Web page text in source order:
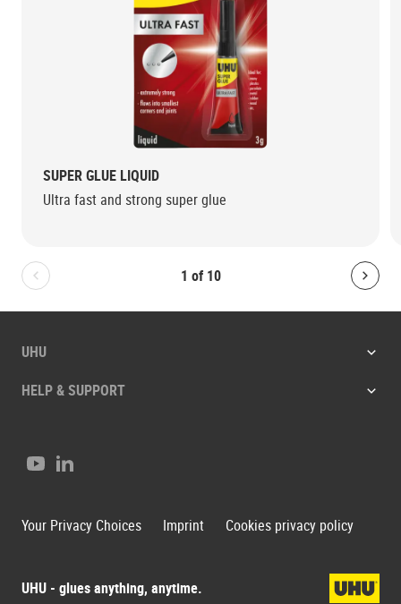
1 of 10
Bolton.General.PreviousSlide
SUPER GLUE LIQUID
Ultra fast and strong super glue
UHU
HELP & SUPPORT
UHU - glues anything, anytime.
YoutubeLinkedIn
Your Privacy Choices Imprint Cookies privacy policy